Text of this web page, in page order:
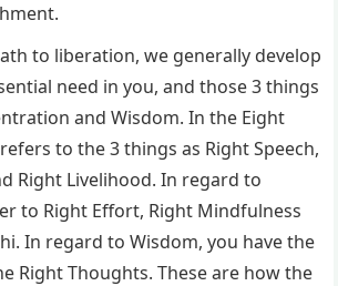
to liberation, we generally develop
need in you, and those 3 things
and Wisdom. In the Eight
to the 3 things as Right Speech,
Right Livelihood. In regard to
to Right Effort, Right Mindfulness
In regard to Wisdom, you have the
Right Thoughts. These are how the